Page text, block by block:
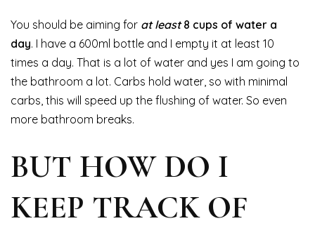
You should be aiming for at least8 cups of water a
day. I have a 600ml bottle and I empty it at least 10
times a day. That is a lot of water and yes I am going to
the bathroom a lot. Carbs hold water, so with minimal
carbs, this will speed up the flushing of water. So even
more bathroom breaks.
BUT HOW DO I
KEEP TRACK OF